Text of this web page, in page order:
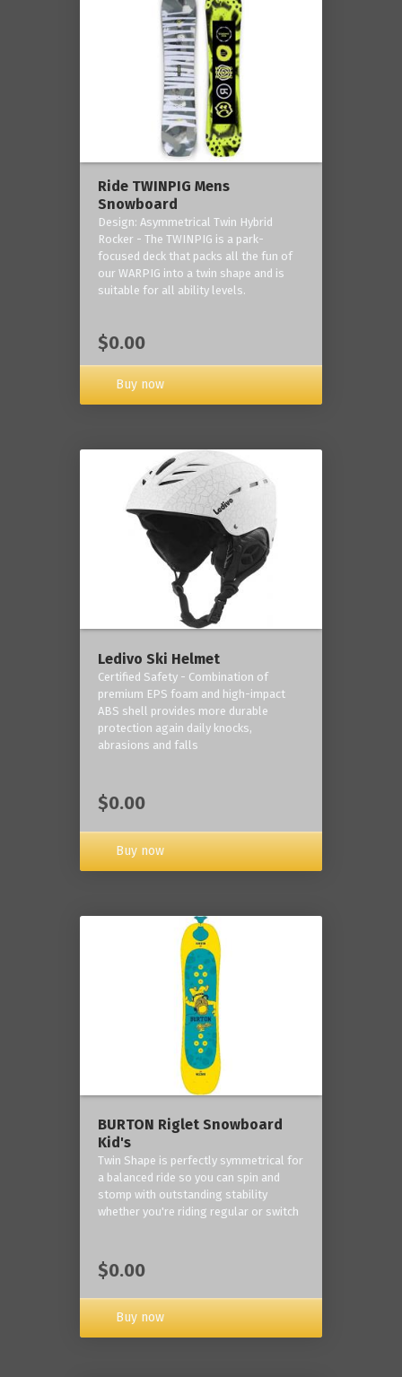
Ride TWINPIG Mens
Snowboard
Design: Asymmetrical Twin Hybrid
Rocker - The TWINPIG is a park-
focused deck that packs all the fun of
our WARPIG into a twin shape and is
suitable for all ability levels.
$0.00
Buy now
Ledivo Ski Helmet
Certified Safety - Combination of
premium EPS foam and high-impact
ABS shell provides more durable
protection again daily knocks,
abrasions and falls
$0.00
Buy now
BURTON Riglet Snowboard
Kid's
Twin Shape is perfectly symmetrical for
a balanced ride so you can spin and
stomp with outstanding stability
whether you're riding regular or switch
$0.00
Buy now